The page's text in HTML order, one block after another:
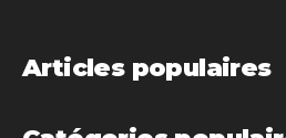
Articles populaires